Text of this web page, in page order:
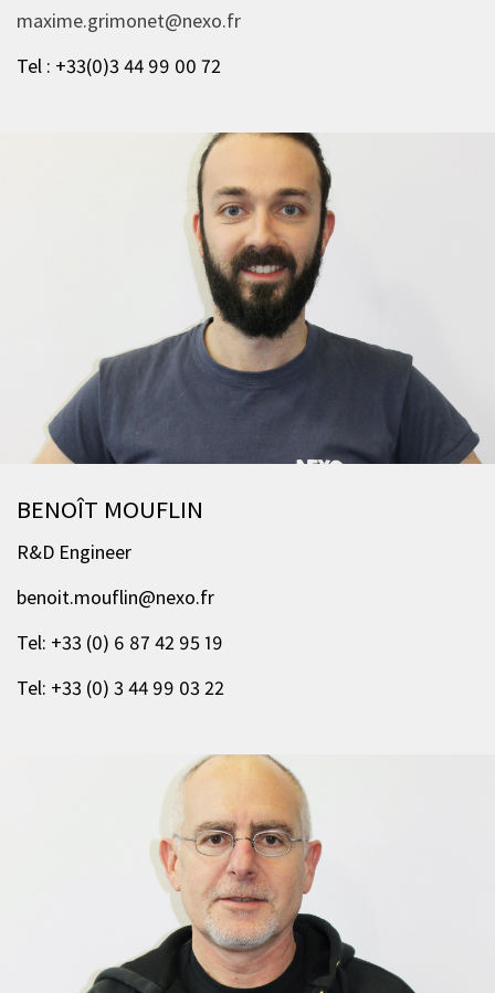
maxime.grimonet@nexo.fr
Tel : +33(0)3 44 99 00 72
BENOÎT MOUFLIN
R&D Engineer
benoit.mouflin@nexo.fr
Tel: +33 (0) 6 87 42 95 19
Tel: +33 (0) 3 44 99 03 22